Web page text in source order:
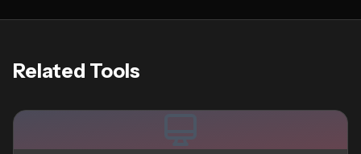
Related Tools